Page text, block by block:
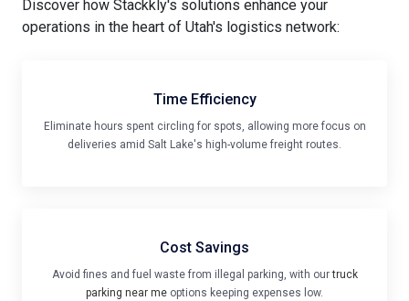
Discover how Stackkly's solutions enhance your
operations in the heart of Utah's logistics network:
Time Efficiency
Eliminate hours spent circling for spots, allowing more focus on
deliveries amid Salt Lake's high-volume freight routes.
Cost Savings
Avoid fines and fuel waste from illegal parking, with our truck
parking near me options keeping expenses low.